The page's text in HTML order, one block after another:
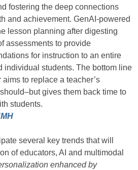
fostering the deep connections
and achievement. GenAI-powered
lesson planning after digesting
assessments to provide
for instruction to an entire
individual students. The bottom line
to replace a teacher’s
gives them back time to
students.
several key trends that will
of educators, AI and multimodal
enhanced by